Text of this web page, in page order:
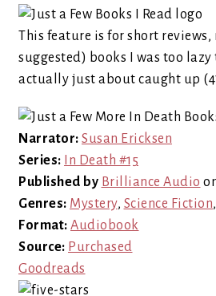
This feature is for short
suggested) books I was too lazy
actually just about caught up
Narrator: Susan Ericksen
Series:
In Death #15
Published by Brilliance Audio
Genres: Mystery, Science Fiction,
Format: Audiobook
Source: Purchased
Goodreads